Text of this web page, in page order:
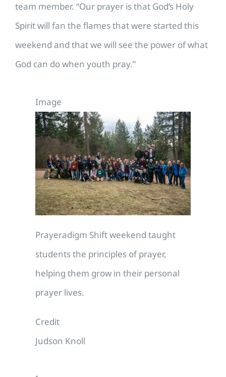
team member. “Our prayer is that God’s Holy
Spirit will fan the flames that were started this
weekend and that we will see the power of what
God can do when youth pray.”
Image
Prayeradigm Shift weekend taught
students the principles of prayer,
helping them grow in their personal
prayer lives.
Credit
Judson Knoll